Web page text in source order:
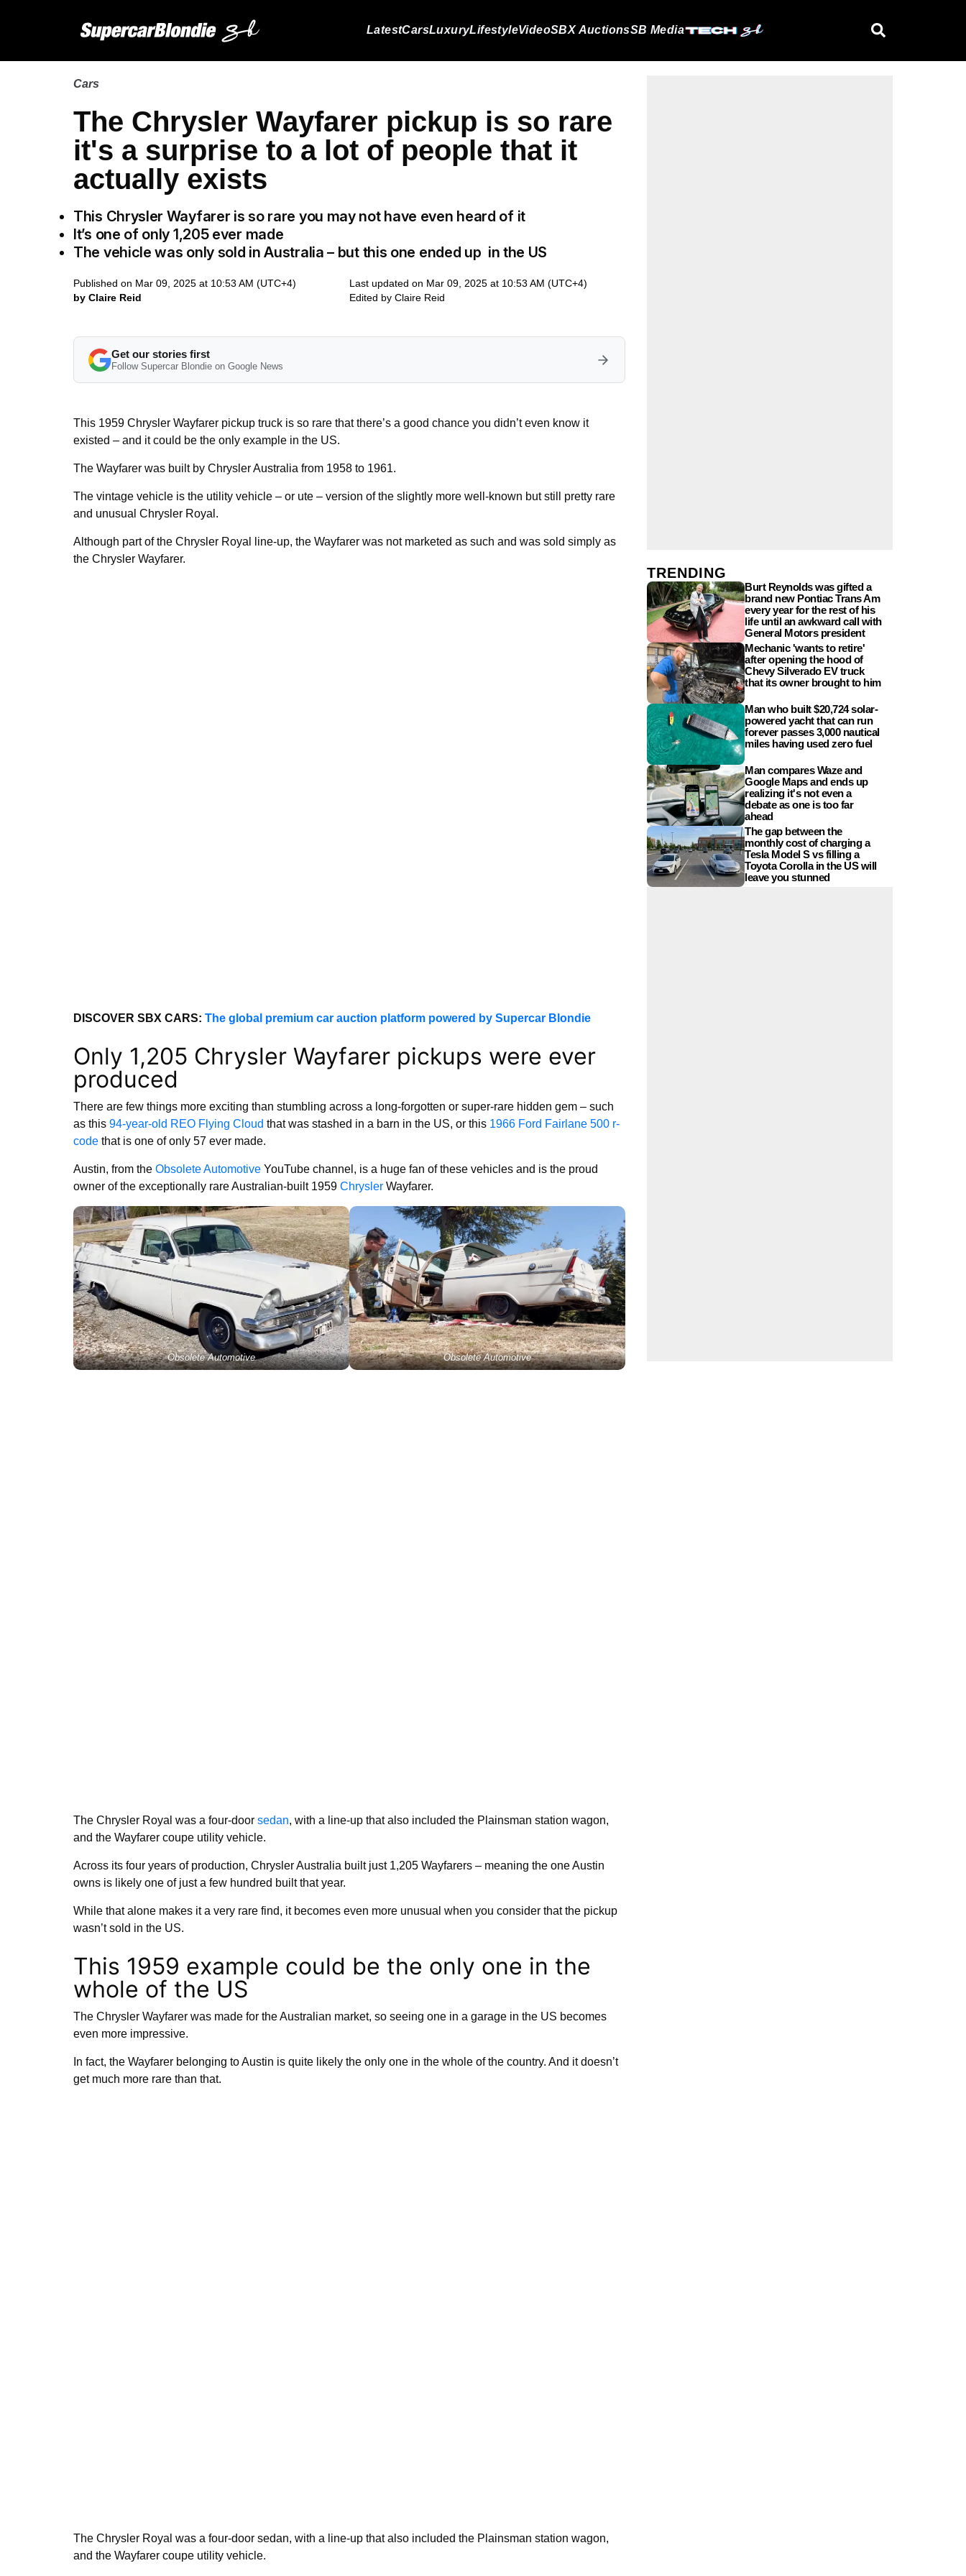
LatestCarsLuxuryLifestyleVideoSBX AuctionsSB Media
Cars
The Chrysler Wayfarer pickup is so rare
it's a surprise to a lot of people that it
actually exists
This Chrysler Wayfarer is so rare you may not have even heard of it
It’s one of only 1,205 ever made
The vehicle was only sold in Australia – but this one ended up in the US
Published on Mar 09, 2025 at 10:53 AM (UTC+4)
by Claire Reid
Last updated on Mar 09, 2025 at 10:53 AM (UTC+4)
Edited by Claire Reid
Get our stories first
Follow Supercar Blondie on Google News
This 1959 Chrysler Wayfarer pickup truck is so rare that there’s a good chance you didn’t even know it
existed – and it could be the only example in the US.
The Wayfarer was built by Chrysler Australia from 1958 to 1961.
The vintage vehicle is the utility vehicle – or ute – version of the slightly more well-known but still pretty rare
and unusual Chrysler Royal.
Although part of the Chrysler Royal line-up, the Wayfarer was not marketed as such and was sold simply as
the Chrysler Wayfarer.
DISCOVER SBX CARS: The global premium car auction platform powered by Supercar Blondie
Only 1,205 Chrysler Wayfarer pickups were ever
produced
There are few things more exciting than stumbling across a long-forgotten or super-rare hidden gem – such
as this 94-year-old REO Flying Cloud that was stashed in a barn in the US, or this 1966 Ford Fairlane 500 r-
code that is one of only 57 ever made.
Austin, from the Obsolete Automotive YouTube channel, is a huge fan of these vehicles and is the proud
owner of the exceptionally rare Australian-built 1959 Chrysler Wayfarer.
Obsolete Automotive Obsolete Automotive
The Chrysler Royal was a four-door sedan, with a line-up that also included the Plainsman station wagon,
and the Wayfarer coupe utility vehicle.
Across its four years of production, Chrysler Australia built just 1,205 Wayfarers – meaning the one Austin
owns is likely one of just a few hundred built that year.
While that alone makes it a very rare find, it becomes even more unusual when you consider that the pickup
wasn’t sold in the US.
This 1959 example could be the only one in the
whole of the US
The Chrysler Wayfarer was made for the Australian market, so seeing one in a garage in the US becomes
even more impressive.
In fact, the Wayfarer belonging to Austin is quite likely the only one in the whole of the country. And it doesn’t
get much more rare than that.
The Chrysler Royal was a four-door sedan, with a line-up that also included the Plainsman station wagon,
and the Wayfarer coupe utility vehicle.
TRENDING
Burt Reynolds was gifted a
brand new Pontiac Trans Am
every year for the rest of his
life until an awkward call with
General Motors president
Mechanic 'wants to retire'
after opening the hood of
Chevy Silverado EV truck
that its owner brought to him
Man who built $20,724 solar-
powered yacht that can run
forever passes 3,000 nautical
miles having used zero fuel
Man compares Waze and
Google Maps and ends up
realizing it's not even a
debate as one is too far
ahead
The gap between the
monthly cost of charging a
Tesla Model S vs filling a
Toyota Corolla in the US will
leave you stunned